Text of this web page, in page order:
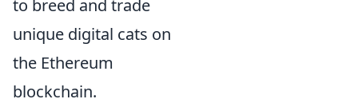
to breed and trade
unique digital cats on
the Ethereum
blockchain.